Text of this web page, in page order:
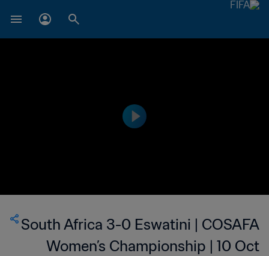
South Africa 3-0 Eswatini | COSAFA
Women’s Championship | 10 Oct